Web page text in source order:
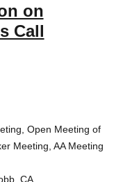
on
Call
Open Meeting of
Meeting, AA Meeting
CA